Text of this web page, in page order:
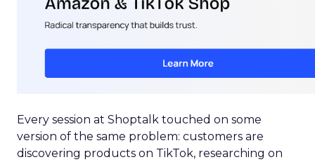
Every session at Shoptalk touched on some
version of the same problem: customers are
discovering products on TikTok, researching on